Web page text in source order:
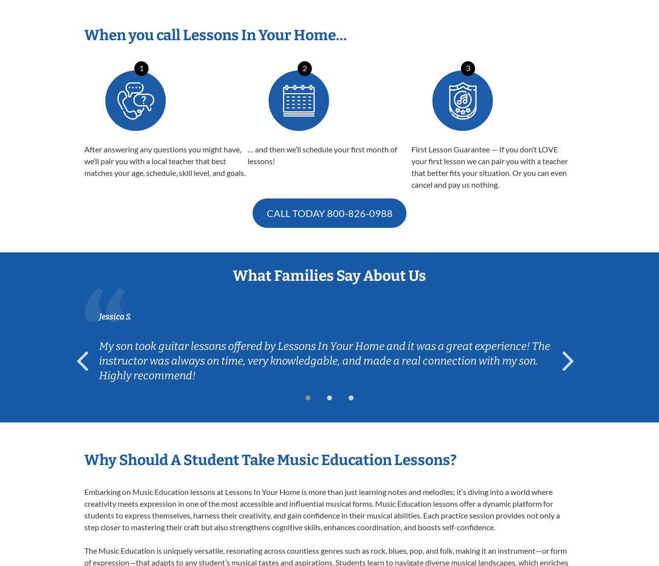
When you call Lessons In Your Home…
1
After answering any questions you might have,
we’ll pair you with a local teacher that best
matches your age, schedule, skill level, and goals.
2
… and then we’ll schedule your first month of
lessons!
3
First Lesson Guarantee — If you don’t LOVE
your first lesson we can pair you with a teacher
that better fits your situation. Or you can even
cancel and pay us nothing.
CALL TODAY 800-826-0988
What Families Say About Us
Jessica S.
My son took guitar lessons offered by Lessons In Your Home and it was a great experience! The
instructor was always on time, very knowledgable, and made a real connection with my son.
Highly recommend!
Why Should A Student Take Music Education Lessons?
Embarking on Music Education lessons at Lessons In Your Home is more than just learning notes and melodies; it’s diving into a world where
creativity meets expression in one of the most accessible and influential musical forms. Music Education lessons offer a dynamic platform for
students to express themselves, harness their creativity, and gain confidence in their musical abilities. Each practice session provides not only a
step closer to mastering their craft but also strengthens cognitive skills, enhances coordination, and boosts self-confidence.
The Music Education is uniquely versatile, resonating across countless genres such as rock, blues, pop, and folk, making it an instrument—or form
of expression—that adapts to any student’s musical tastes and aspirations. Students learn to navigate diverse musical landscapes, which enriches